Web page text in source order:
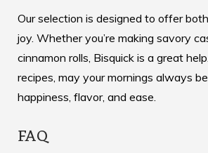
Our selection is designed to offer
joy. Whether you’re making savory
cinnamon rolls, Bisquick is a great
recipes, may your mornings always
happiness, flavor, and ease.
FAQ